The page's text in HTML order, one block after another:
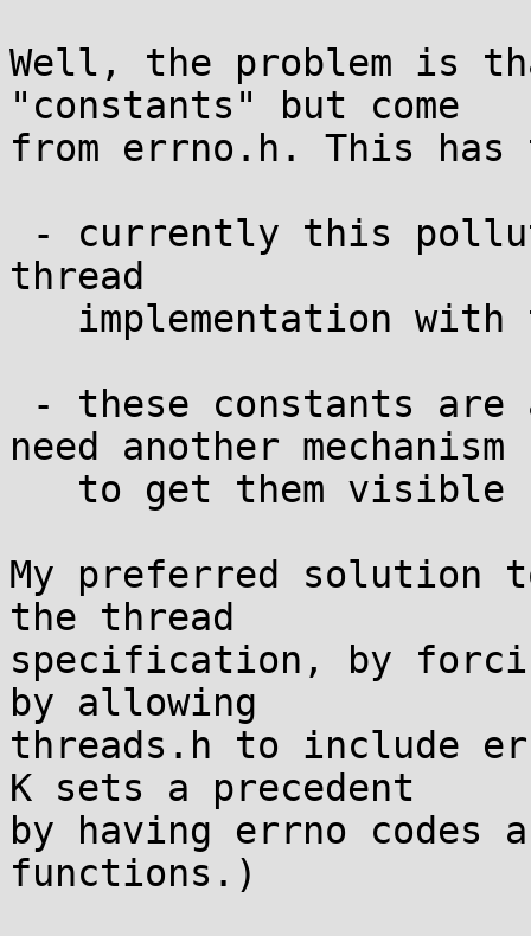
Well, the problem is
"constants" but come
from errno.h. This has
thread
need another mechanism
My preferred solution
the thread
specification, by
by allowing
threads.h to include
K sets a precedent
by having errno codes
functions.)